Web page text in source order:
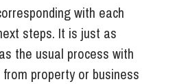
with each
steps. It is just as
the usual process with
property or business